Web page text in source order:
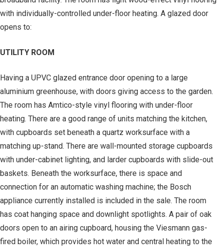
with individually-controlled under-floor heating. A glazed door
opens to:
UTILITY ROOM
Having a UPVC glazed entrance door opening to a large
aluminium greenhouse, with doors giving access to the garden.
The room has Amtico-style vinyl flooring with under-floor
heating. There are a good range of units matching the kitchen,
with cupboards set beneath a quartz worksurface with a
matching up-stand. There are wall-mounted storage cupboards
with under-cabinet lighting, and larder cupboards with slide-out
baskets. Beneath the worksurface, there is space and
connection for an automatic washing machine; the Bosch
appliance currently installed is included in the sale. The room
has coat hanging space and downlight spotlights. A pair of oak
doors open to an airing cupboard, housing the Viesmann gas-
fired boiler, which provides hot water and central heating to the